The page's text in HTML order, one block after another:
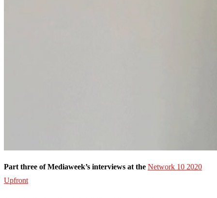
Part three of Mediaweek’s interviews at the Network 10 2020
Upfront